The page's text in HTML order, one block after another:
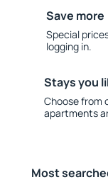
Save more
Special
logging in.
Stays you
Choose from
apartments
Most